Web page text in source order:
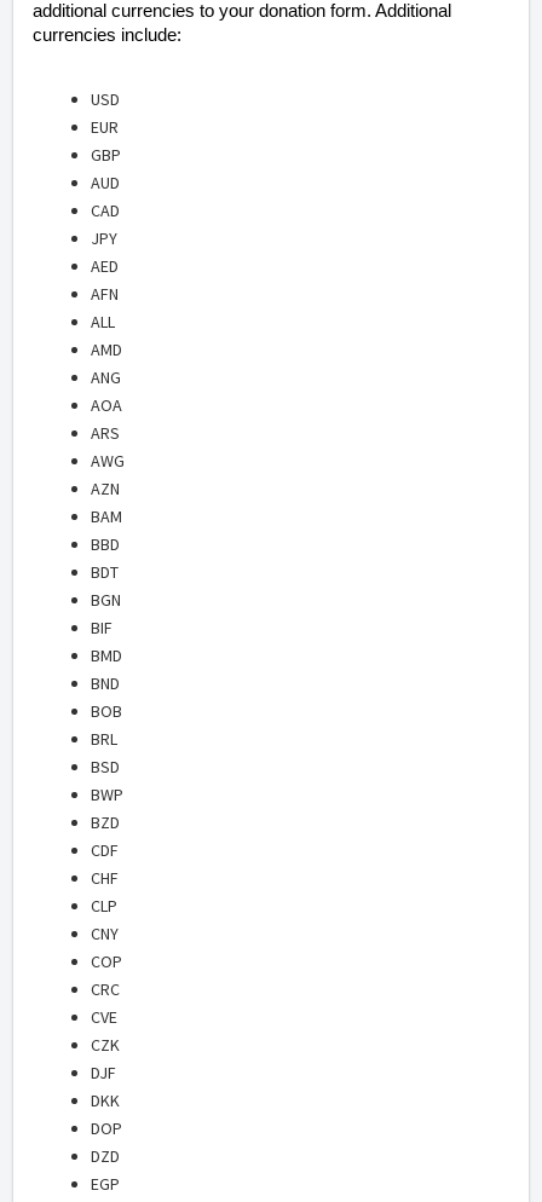
additional currencies to your donation form. Additional
currencies include:
USD
EUR
GBP
AUD
CAD
JPY
AED
AFN
ALL
AMD
ANG
AOA
ARS
AWG
AZN
BAM
BBD
BDT
BGN
BIF
BMD
BND
BOB
BRL
BSD
BWP
BZD
CDF
CHF
CLP
CNY
COP
CRC
CVE
CZK
DJF
DKK
DOP
DZD
EGP